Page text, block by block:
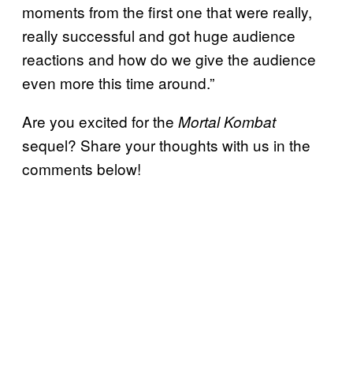
moments from the first one that were really,
really successful and got huge audience
reactions and how do we give the audience
even more this time around.”
Are you excited for the Mortal Kombat
sequel? Share your thoughts with us in the
comments below!